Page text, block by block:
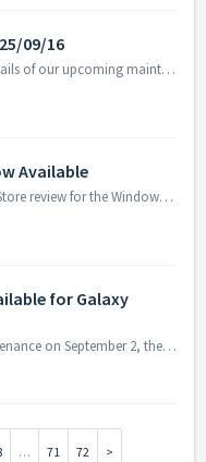
09/16
Hello Commanders, Here are the details of our upcoming maintenance. Note: The content or schedule may be subject to change depending on the circumst...
Available
Hello Commanders, The Microsoft Store review for the Windows version of ASTROKINGS has been completed, and the update is now available as normal. W...
for Galaxy
Hello Commanders, After the maintenance on September 2, the Permanent Galaxy Transfer will be updated as follows: · Before: Transfers were only al...
… 71 72